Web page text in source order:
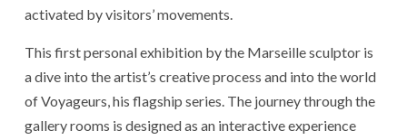
activated by visitors’ movements.
This first personal exhibition by the Marseille sculptor is
a dive into the artist’s creative process and into the world
of Voyageurs, his flagship series. The journey through the
gallery rooms is designed as an interactive experience